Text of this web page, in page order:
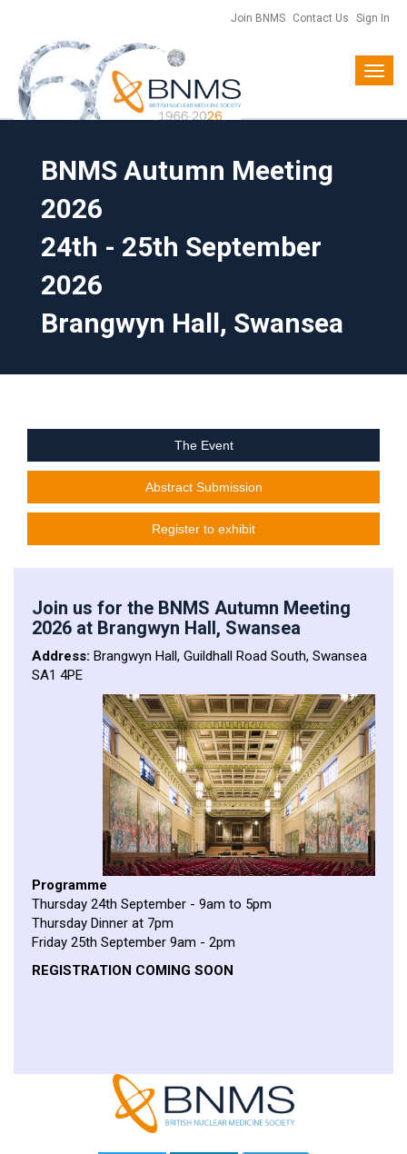
Join BNMS Contact Us Sign In
Toggle
BNMS Autumn Meeting
2026
24th - 25th September
2026
Brangwyn Hall, Swansea
The Event
Abstract Submission
Register to exhibit
Join us for the BNMS Autumn Meeting
2026 at Brangwyn Hall, Swansea
Address: Brangwyn Hall, Guildhall Road South, Swansea
SA1 4PE
Programme
Thursday 24th September - 9am to 5pm
Thursday Dinner at 7pm
Friday 25th September 9am - 2pm
REGISTRATION COMING SOON